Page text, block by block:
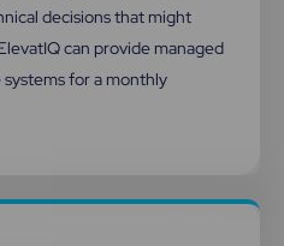
decisions that might
can provide managed
for a monthly